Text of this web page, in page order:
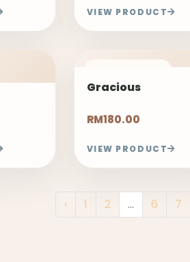
VIEW PRODUCT
Gracious
RM180.00
VIEW PRODUCT
‹ 1 2 ... 6 7